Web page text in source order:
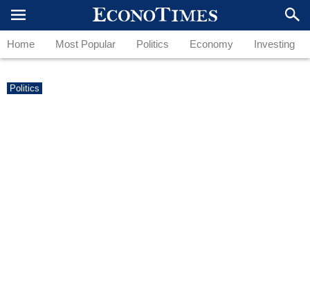
Home Most Popular Politics Economy Investing
Politics